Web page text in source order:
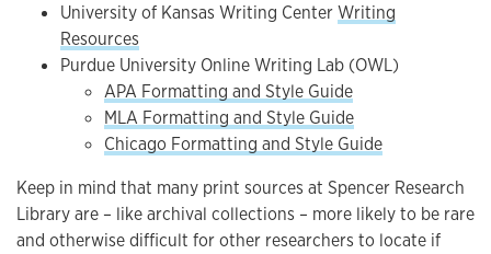
University of Kansas Writing CenterWriting
Resources
Purdue University Online Writing Lab (OWL)
APA Formatting and Style Guide
MLA Formatting and Style Guide
Chicago Formatting and Style Guide
Keep in mind that many print sources at Spencer Research
Library are – like archival collections – more likely to be rare
and otherwise difficult for other researchers to locate if